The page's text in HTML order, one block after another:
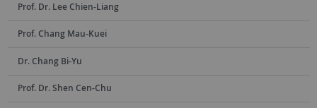
Prof. Dr. Lee Chien-Liang
Prof. Chang Mau-Kuei
Dr. Chang Bi-Yu
Prof. Dr. Shen Cen-Chu